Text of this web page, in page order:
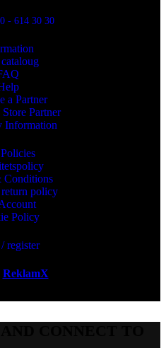
- 614 30 30
a Partner
Partner
Information
Conditions
policy
Policy
register
ReklamX